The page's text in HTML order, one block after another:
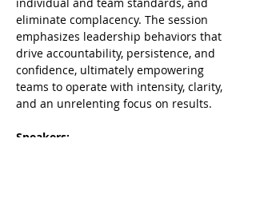
eliminate complacency. The session
emphasizes leadership behaviors that
drive accountability, persistence, and
confidence, ultimately empowering
teams to operate with intensity, clarity,
and an unrelenting focus on results.
Speakers: